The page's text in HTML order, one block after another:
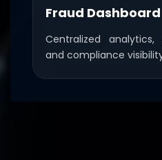
Fraud Dashboard
Centralized
and compliance